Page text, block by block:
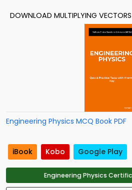
DOWNLOAD MULTIPLYING
Engineering Physics MCQ Book PDF
iBook Kobo Google Play
Engineering Physics